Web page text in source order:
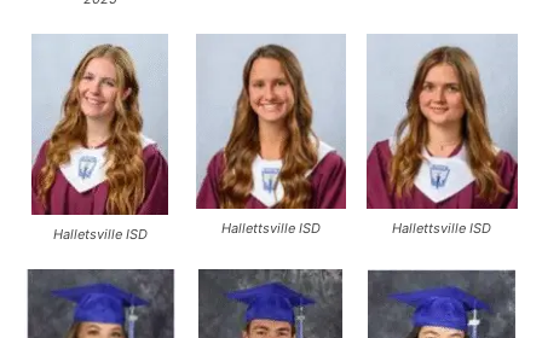
Halletsville ISD Hallettsville ISD Hallettsville ISD